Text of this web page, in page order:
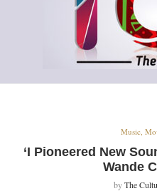
Music,
‘I Pioneered New
Wande
byThe